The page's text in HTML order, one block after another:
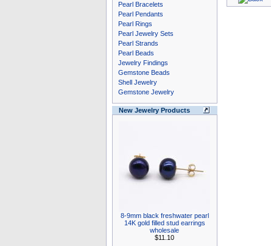
Pearl Bracelets
Pearl Pendants
Pearl Rings
Pearl Jewelry Sets
Pearl Strands
Pearl Beads
Jewelry Findings
Gemstone Beads
Shell Jewelry
Gemstone Jewelry
New Jewelry Products
8-9mm black freshwater pearl
14K gold filled stud earrings
wholesale
$11.10